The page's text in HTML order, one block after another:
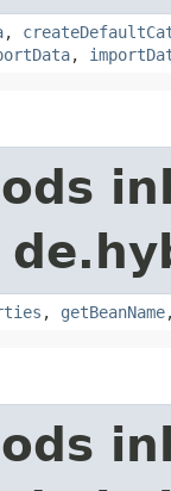
,
,
, getBeanName